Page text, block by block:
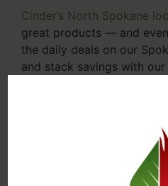
Cinder’s North Spokane
great products — and
the daily deals on our
and stack savings with our
specials, we’re here to
products you already love.
program means you earn
that can be redeemed for